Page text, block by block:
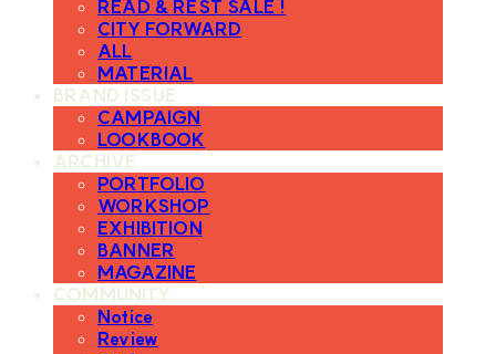
READ & REST SALE !
CITY FORWARD
ALL
MATERIAL
BRAND ISSUE
CAMPAIGN
LOOKBOOK
ARCHIVE
PORTFOLIO
WORKSHOP
EXHIBITION
BANNER
MAGAZINE
COMMUNITY
Notice
Review